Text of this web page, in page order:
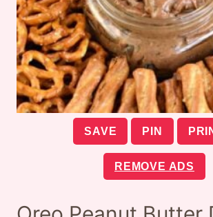
SAVE PIN
REMOVE ADS